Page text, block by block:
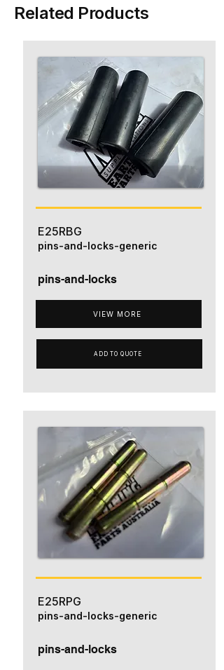
Related Products
E25RBG
pins-and-locks
VIEW MORE
pins-and-locks-generic
ADD TO QUOTE
E25RPG
pins-and-locks
pins-and-locks-generic